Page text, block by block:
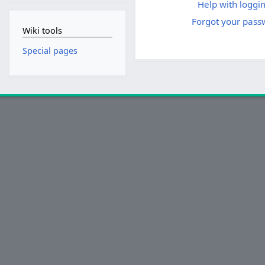
Help with
Forgot your
Wiki tools
Special pages